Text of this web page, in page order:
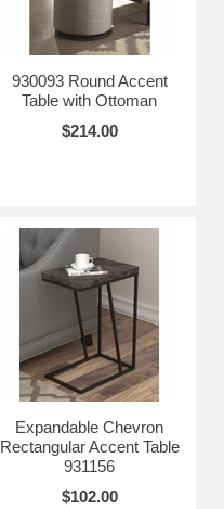
930093 Round Accent
Table with Ottoman
$214.00
Expandable Chevron
Rectangular Accent Table
931156
$102.00